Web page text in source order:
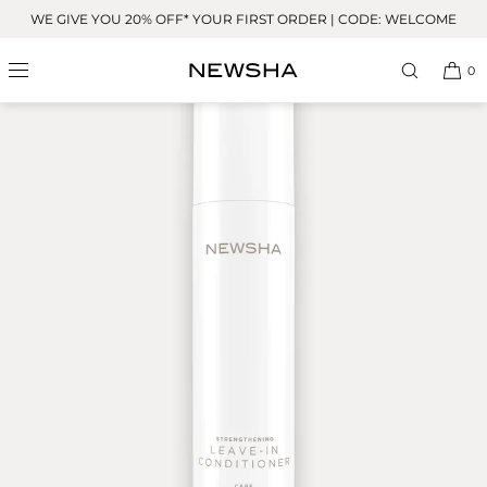
Skip to
WE GIVE YOU 20% OFF* YOUR FIRST ORDER | CODE: WELCOME
0